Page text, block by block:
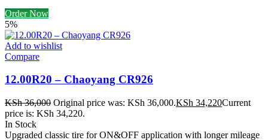
Order Now
5%
Add to wishlist
Compare
12.00R20 – Chaoyang CR926
KSh36,000 Original price was: KSh 36,000.KSh 34,220Current
price is: KSh 34,220.
In Stock
Upgraded classic tire for ON&OFF application with longer mileage